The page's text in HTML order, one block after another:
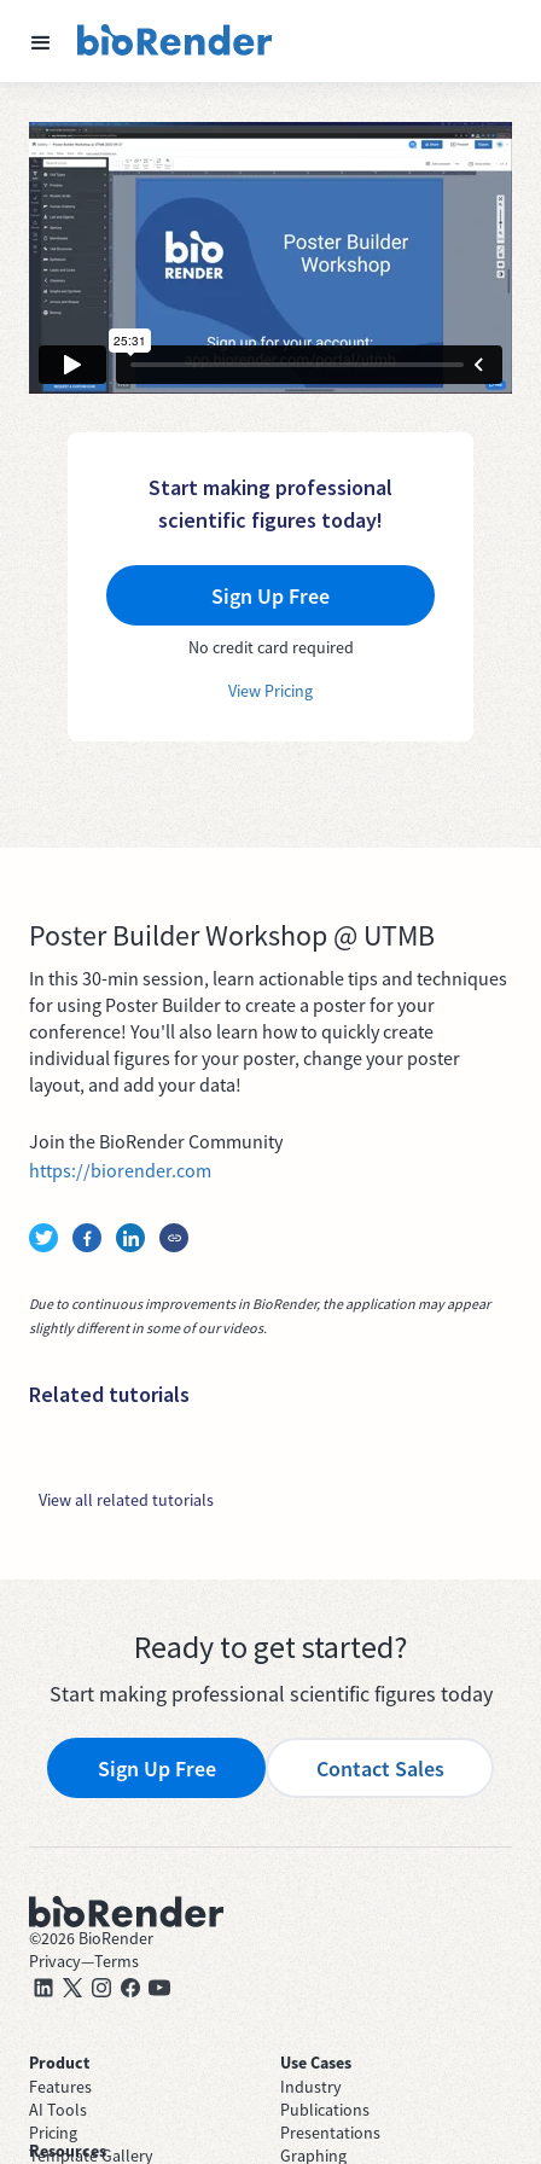
Start making professional
scientific figures today!
Sign Up Free
No credit card required
View Pricing
Poster Builder Workshop @ UTMB
In this 30-min session, learn actionable tips and techniques
for using Poster Builder to create a poster for your
conference! You'll also learn how to quickly create
individual figures for your poster, change your poster
layout, and add your data!
Join the BioRender Community
https://biorender.com
Due to continuous improvements in BioRender, the application may appear
slightly different in some of our videos.
Related tutorials
View all related tutorials
Ready to get started?
Start making professional scientific figures today
Sign Up Free Contact Sales
©2026 BioRender
Privacy—Terms
Product
Features
AI Tools
Pricing
Template Gallery
Use Cases
Industry
Publications
Presentations
Graphing
Resources